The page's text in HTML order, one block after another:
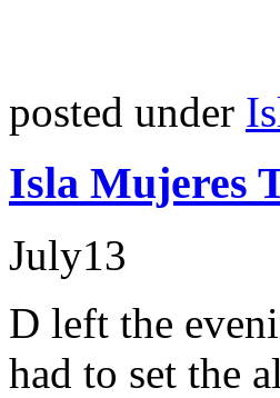
posted under
Isla Mujeres
July13
D left the
had to set the